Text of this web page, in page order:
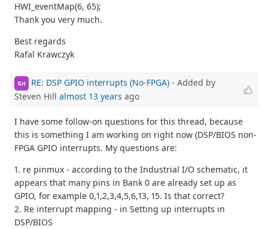
HWI_eventMap(6, 65);
Thank you very much.
Best regards
Rafal Krawczyk
SH RE: DSP GPIO interrupts (No-FPGA) - Added by
Steven Hill almost 13 years ago
I have some follow-on questions for this thread, because
this is something I am working on right now (DSP/BIOS non-
FPGA GPIO interrupts. My questions are:
1. re pinmux - according to the Industrial I/O schematic, it
appears that many pins in Bank 0 are already set up as
GPIO, for example 0,1,2,3,4,5,6,13, 15. Is that correct?
2. Re interrupt mapping - in Setting up interrupts in
DSP/BIOS